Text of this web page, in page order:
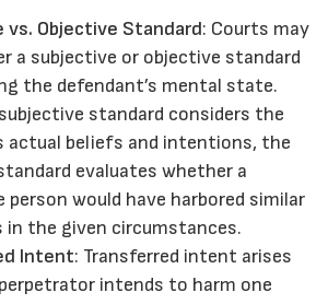
vs. Objective Standard: Courts may
a subjective or objective standard
the defendant’s mental state.
standard considers the
actual beliefs and intentions, the
evaluates whether a
person would have harbored similar
the given circumstances.
Intent: Transferred intent arises
intends to harm one